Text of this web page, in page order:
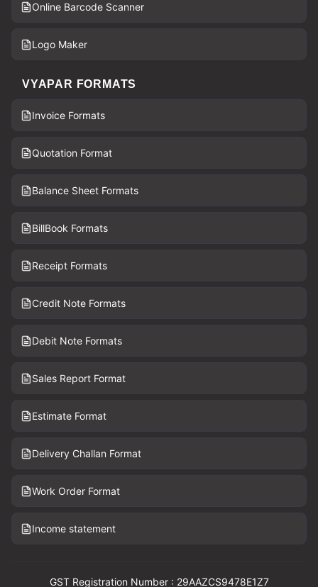
Online Barcode Scanner
Logo Maker
VYAPAR FORMATS
Invoice Formats
Quotation Format
Balance Sheet Formats
BillBook Formats
Receipt Formats
Credit Note Formats
Debit Note Formats
Sales Report Format
Estimate Format
Delivery Challan Format
Work Order Format
Income statement
GST Registration Number : 29AAZCS9478E1Z7